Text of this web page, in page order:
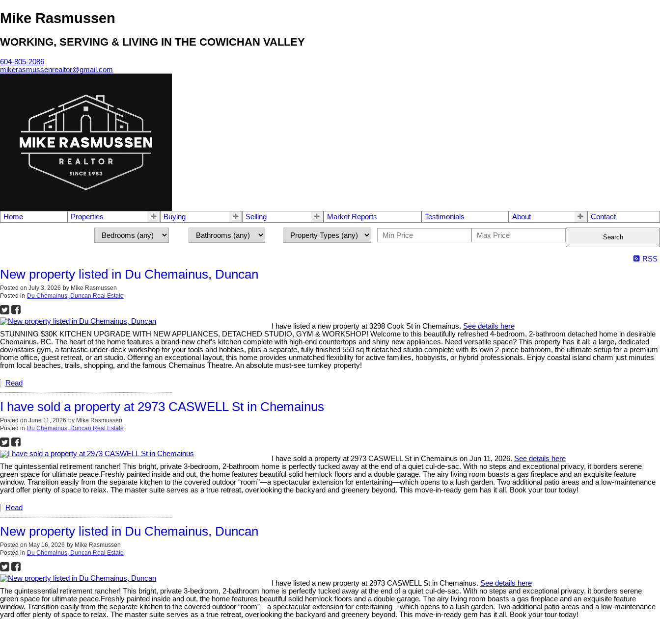
Mike Rasmussen
WORKING, SERVING & LIVING IN THE COWICHAN VALLEY
604-805-2086
mikerasmussenrealtor@gmail.com
Home Properties Buying Selling Market Reports Testimonials About Contact
Search
RSS
New property listed in Du Chemainus, Duncan
Posted on July 3, 2026 by Mike Rasmussen
Posted in Du Chemainus, Duncan Real Estate
I have listed a new property at 3298 Cook St in Chemainus. See details here
STUNNING $30K KITCHEN UPGRADE WITH NEW APPLIANCES, DETACHED STUDIO, GYM & WORKSHOP! Welcome to this beautifully refreshed 4-bedroom, 2-bathroom detached home in desirable
Chemainus, BC. The heart of the home features a brand-new chef’s kitchen complete with high-end countertops and shiny new appliances. Need versatile space? This property has it all: a large, dedicated
downstairs gym, a fantastic under-deck workshop for your tools and hobbies, plus a separate, fully finished 550 sq ft detached studio complete with its own 2-piece bathroom, the ultimate setup for a premium
home office, guest retreat, or art studio. Offering an exceptional layout, this home provides unmatched flexibility for active families, hobbyists, or hybrid professionals. Enjoy coastal island charm just minutes
from local beaches, trails, shopping, and the famous Chemainus Theatre. An absolute must-see turnkey property!
Read
I have sold a property at 2973 CASWELL St in Chemainus
Posted on June 11, 2026 by Mike Rasmussen
Posted in Du Chemainus, Duncan Real Estate
I have sold a property at 2973 CASWELL St in Chemainus on Jun 11, 2026. See details here
The quintessential retirement rancher! This bright, private 3-bedroom, 2-bathroom home is perfectly tucked away at the end of a quiet cul-de-sac. With no steps and exceptional privacy, it borders serene
green space for ultimate peace.Freshly painted inside and out, the home features beautiful solid hemlock floors and a double garage. The airy living room boasts a gas fireplace and an exquisite feature
window. Transition easily from the separate kitchen to the covered outdoor “room”—a spectacular extension for entertaining—which opens to a lush garden. Two additional patio areas and a low-maintenance
yard offer plenty of space to relax. The master suite serves as a true retreat, overlooking the backyard and greenery beyond. This move-in-ready gem has it all. Book your tour today!
Read
New property listed in Du Chemainus, Duncan
Posted on May 16, 2026 by Mike Rasmussen
Posted in Du Chemainus, Duncan Real Estate
I have listed a new property at 2973 CASWELL St in Chemainus. See details here
The quintessential retirement rancher! This bright, private 3-bedroom, 2-bathroom home is perfectly tucked away at the end of a quiet cul-de-sac. With no steps and exceptional privacy, it borders serene
green space for ultimate peace.Freshly painted inside and out, the home features beautiful solid hemlock floors and a double garage. The airy living room boasts a gas fireplace and an exquisite feature
window. Transition easily from the separate kitchen to the covered outdoor “room”—a spectacular extension for entertaining—which opens to a lush garden. Two additional patio areas and a low-maintenance
yard offer plenty of space to relax. The master suite serves as a true retreat, overlooking the backyard and greenery beyond. This move-in-ready gem has it all. Book your tour today!